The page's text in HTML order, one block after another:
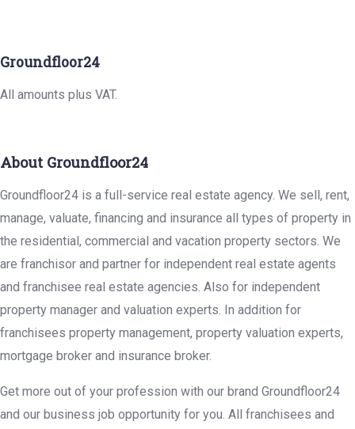
Groundfloor24
All amounts plus VAT.
About Groundfloor24
Groundfloor24 is a full-service real estate agency. We sell, rent,
manage, valuate, financing and insurance all types of property in
the residential, commercial and vacation property sectors. We
are franchisor and partner for independent real estate agents
and franchisee real estate agencies. Also for independent
property manager and valuation experts. In addition for
franchisees property management, property valuation experts,
mortgage broker and insurance broker.
Get more out of your profession with our brand Groundfloor24
and our business job opportunity for you. All franchisees and